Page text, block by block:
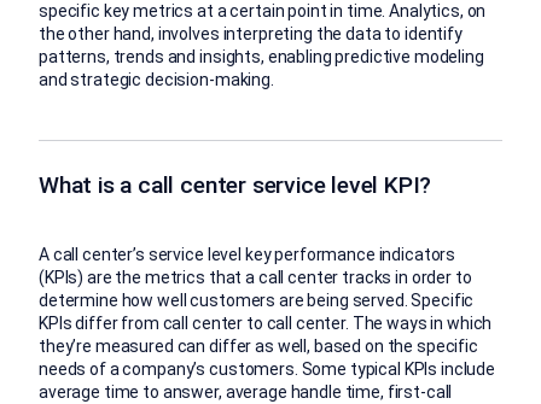
specific key metrics at a certain point in time. Analytics, on
the other hand, involves interpreting the data to identify
patterns, trends and insights, enabling predictive modeling
and strategic decision-making.
What is a call center service level KPI?
A call center’s service level key performance indicators
(KPIs) are the metrics that a call center tracks in order to
determine how well customers are being served. Specific
KPIs differ from call center to call center. The ways in which
they’re measured can differ as well, based on the specific
needs of a company’s customers. Some typical KPIs include
average time to answer, average handle time, first-call